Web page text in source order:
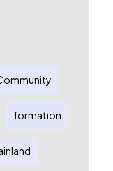
formation